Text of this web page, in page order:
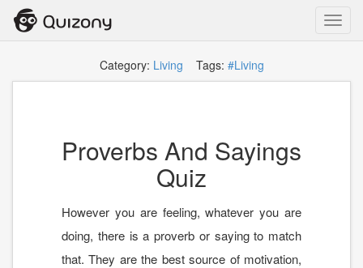
Category: Living Tags: #Living
Proverbs And Sayings
Quiz
However you are feeling, whatever you are
doing, there is a proverb or saying to match
that. They are the best source of motivation,